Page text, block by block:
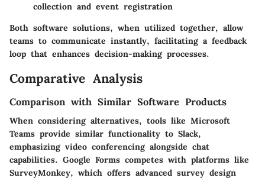
collection and event registration
Both software solutions, when utilized together, allow
teams to communicate instantly, facilitating a feedback
loop that enhances decision-making processes.
Comparative Analysis
Comparison with Similar Software Products
When considering alternatives, tools like Microsoft
Teams provide similar functionality to Slack,
emphasizing video conferencing alongside chat
capabilities. Google Forms competes with platforms like
SurveyMonkey, which offers advanced survey design